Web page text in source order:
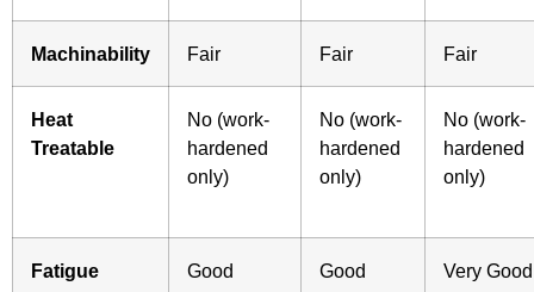
Machinability Fair Fair Fair
Heat
Treatable
No (work-
hardened
only)
No (work-
hardened
only)
No (work-
hardened
only)
Fatigue
Good Good Very Good